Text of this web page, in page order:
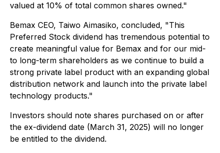
valued at 10% of total common shares owned."
Bemax CEO, Taiwo Aimasiko, concluded, "This
Preferred Stock dividend has tremendous potential to
create meaningful value for Bemax and for our mid-
to long-term shareholders as we continue to build a
strong private label product with an expanding global
distribution network and launch into the private label
technology products."
Investors should note shares purchased on or after
the ex-dividend date (March 31, 2025) will no longer
be entitled to the dividend.